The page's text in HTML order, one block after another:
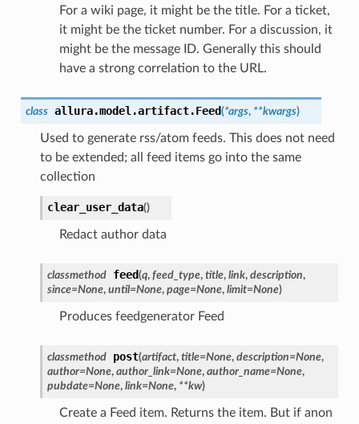
For a wiki page, it might be the title. For a ticket,
it might be the ticket number. For a discussion, it
might be the message ID. Generally this should
have a strong correlation to the URL.
class allura.model.artifact.Feed(*args, **kwargs)
Used to generate rss/atom feeds. This does not need
to be extended; all feed items go into the same
collection
clear_user_data()
Redact author data
classmethod feed(q, feed_type, title, link, description,
since=None, until=None, page=None, limit=None)
Produces feedgenerator Feed
classmethod post(artifact, title=None, description=None,
author=None, author_link=None, author_name=None,
pubdate=None, link=None, **kw)
Create a Feed item. Returns the item. But if anon